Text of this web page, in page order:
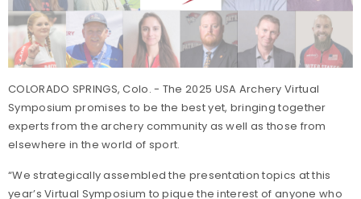
COLORADO SPRINGS, Colo. - The 2025 USA Archery Virtual
Symposium promises to be the best yet, bringing together
experts from the archery community as well as those from
elsewhere in the world of sport.
“We strategically assembled the presentation topics at this
year’s Virtual Symposium to pique the interest of anyone who